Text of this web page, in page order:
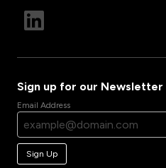
Sign up for our Newsletter
Email Address
Sign Up